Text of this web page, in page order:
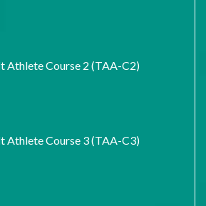
Athlete Course 2 (TAA-C2)
Athlete Course 3 (TAA-C3)